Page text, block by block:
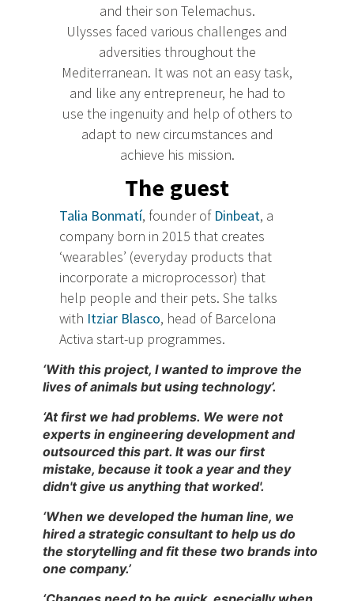
and their son Telemachus.
Ulysses faced various challenges and
adversities throughout the
Mediterranean. It was not an easy task,
and like any entrepreneur, he had to
use the ingenuity and help of others to
adapt to new circumstances and
achieve his mission.
The guest
Talia Bonmatí, founder of Dinbeat, a
company born in 2015 that creates
‘wearables’ (everyday products that
incorporate a microprocessor) that
help people and their pets. She talks
with Itziar Blasco, head of Barcelona
Activa start-up programmes.
‘With this project, I wanted to improve the
lives of animals but using technology’.
‘At first we had problems. We were not
experts in engineering development and
outsourced this part. It was our first
mistake, because it took a year and they
didn't give us anything that worked'.
‘When we developed the human line, we
hired a strategic consultant to help us do
the storytelling and fit these two brands into
one company.’